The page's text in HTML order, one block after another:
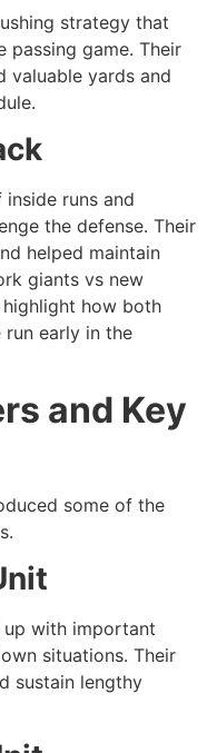
strategy that
passing game. Their
valuable yards and
runs and
the defense. Their
helped maintain
giants vs new
how both
early in the
and Key
some of the
up with important
situations. Their
sustain lengthy